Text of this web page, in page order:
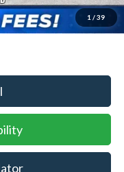
1 / 39
$3,750